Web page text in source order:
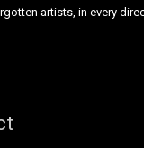
artists, in every